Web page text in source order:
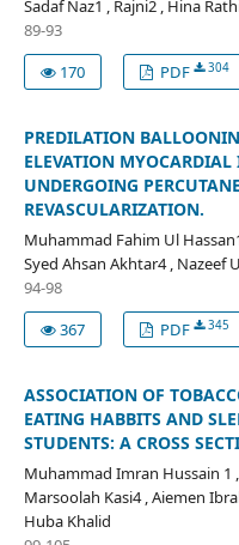
Sadaf Naz1 , Rajni2 , Hina
89-93
170
PDF 304
PREDILATION
ELEVATION
UNDERGOING
REVASCULARIZATION.
Muhammad Fahim Ul
Syed Ahsan Akhtar4 , Nazeef
94-98
367
PDF 345
ASSOCIATION OF
EATING HABBITS AND
STUDENTS: A CROSS
Muhammad Imran Hussain 1
Marsoolah Kasi4 , Aiemen
Huba Khalid